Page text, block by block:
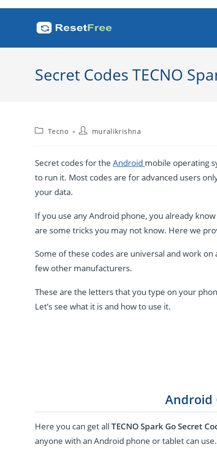
Secret Codes TECNO
PostTecno
Postmuralikrishna
Secret codes for the Android mobile operating
to run it. Most codes are for advanced users
your data.
If you use any Android phone, you already
are some tricks you may not know. Here we
Some of these codes are universal and work
few other manufacturers.
These are the letters that you type on your
Let’s see what it is and how to use it.
Android
Here you can get all TECNO Spark Go Secret
anyone with an Android phone or tablet can use.